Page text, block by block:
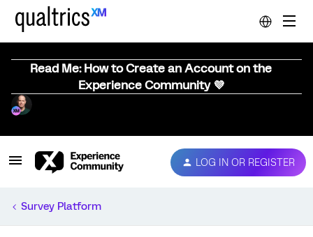
Read Me: How to Create an Account on the
Experience Community 💜
LOG IN OR REGISTER
Survey Platform